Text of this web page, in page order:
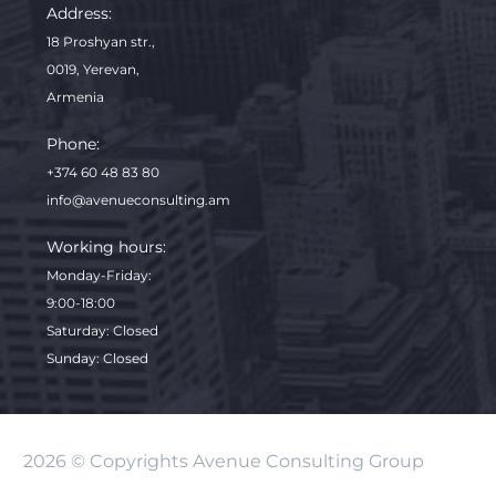
Address:
18 Proshyan str.,
0019, Yerevan,
Armenia
Phone:
+374 60 48 83 80
info@avenueconsulting.am
Working hours:
Monday-Friday:
9:00-18:00
Saturday: Closed
Sunday: Closed
2026 © Copyrights Avenue Consulting Group